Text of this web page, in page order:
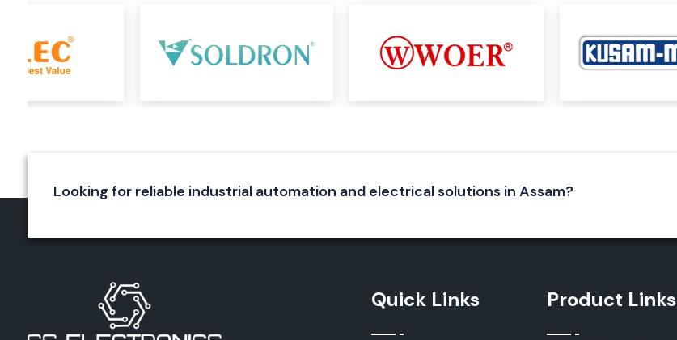
Select timer products are employed in numerous applications, such as:
Manufacturing machinery
Packaging systems
Industrial process control
Common products are multifunction counters, rate indicators and industrial
counting systems like the Selec XC1200 series.
Selec Energy Meters & Electrical Monitoring
Looking for reliable industrial automation and electrical solutions in Assam?
Quick Links Product Links